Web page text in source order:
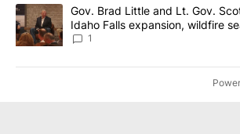
A trending article titled "Gov. Brad Little
Gov. Brad Little and Lt. Gov.
Idaho Falls expansion, wildfire
Local News 8
1